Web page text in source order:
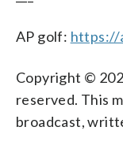
AP golf: https://
Copyright ©
reserved. This
broadcast,